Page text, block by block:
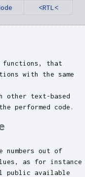
<RTL<
functions, that
with the same
other text-based
performed code.
numbers out of
as for instance
public available